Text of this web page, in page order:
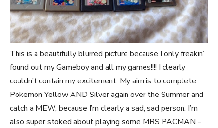
This is a beautifully blurred picture because I only freakin’
found out my Gameboy and all my games!!!! I clearly
couldn’t contain my excitement. My aim is to complete
Pokemon Yellow AND Silver again over the Summer and
catch a MEW, because I’m clearly a sad, sad person. I’m
also super stoked about playing some MRS PACMAN –